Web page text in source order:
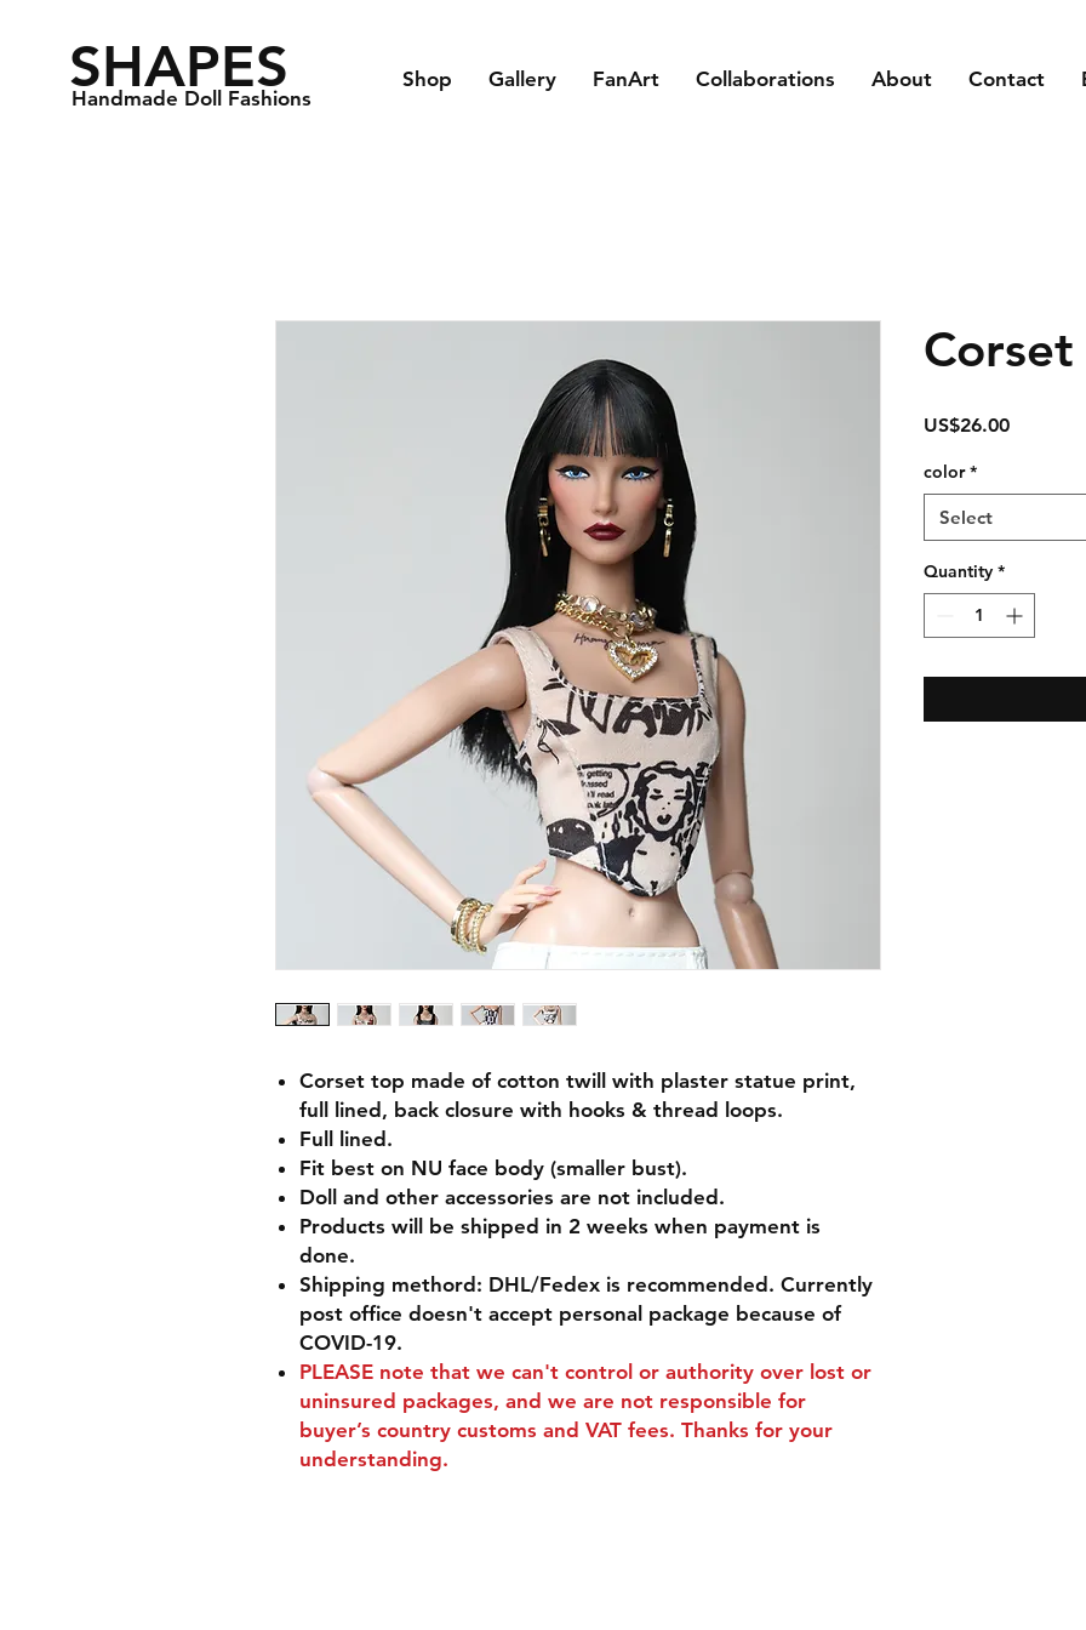
SHAPES
Handmade Doll Fashions
Shop Gallery FanArt Collaborations About Contact
Corset top made of cotton twill with plaster statue print,
full lined, back closure with hooks & thread loops.
Full lined.
Fit best on NU face body (smaller bust).
Doll and other accessories are not included.
Products will be shipped in 2 weeks when payment is
done.
Shipping methord: DHL/Fedex is recommended. Currently
post office doesn't accept personal package because of
COVID-19.
PLEASE note that we can't control or authority over lost or
uninsured packages, and we are not responsible for
buyer’s country customs and VAT fees. Thanks for your
understanding.
US$26.00Price
color *
Select
Quantity *